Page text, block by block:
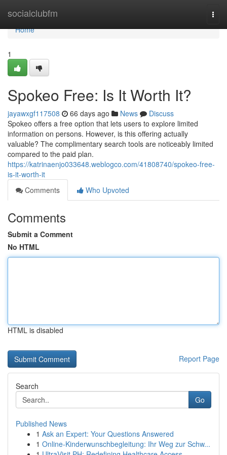
socialclubfm
Home
Home
1
Spokeo Free: Is It Worth It?
jayawxgf117508 66 days ago News
Discuss
Spokeo offers a free option that lets users to explore limited
information on persons. However, is this offering actually
valuable? The complimentary search tools are noticeably limited
compared to the paid plan.
https://katrinaenjo033648.weblogco.com/41808740/spokeo-free-
is-it-worth-it
Comments
Who Upvoted
Comments
Submit a Comment
No HTML
HTML is disabled
Report Page
Search
Go
Published News
1 Ask an Expert: Your Questions Answered
1 Online-Kinderwunschbegleitung: Ihr Weg zur Schw...